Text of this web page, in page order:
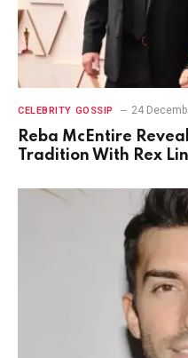
CELEBRITY GOSSIP 24
Reba McEntire
Tradition With Rex